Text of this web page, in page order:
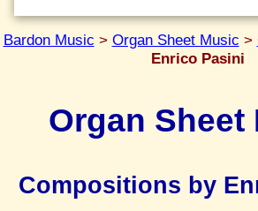
Bardon Music > Organ Sheet Music >
Enrico Pasini
Organ Sheet
Compositions by